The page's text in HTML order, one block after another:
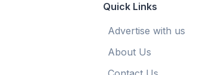
Quick Links
Advertise with us
About Us